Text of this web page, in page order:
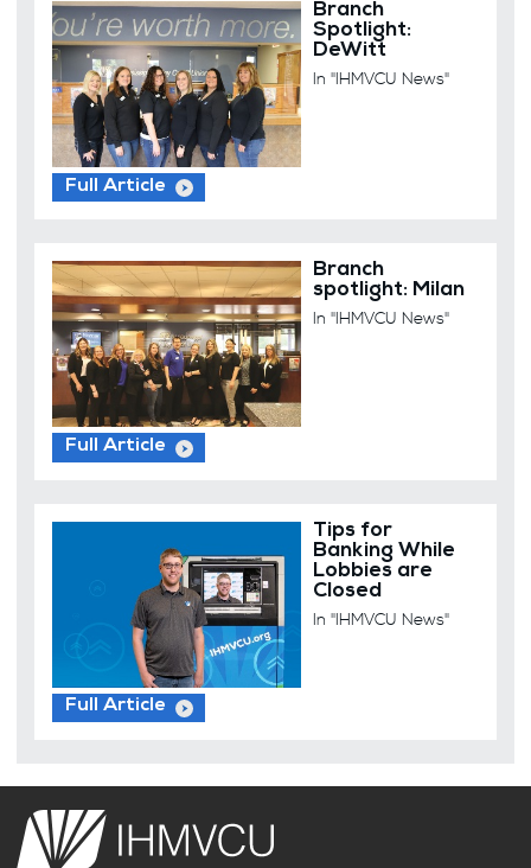
Branch
Spotlight:
DeWitt
In "IHMVCU News"
Full Article
Branch
spotlight: Milan
In "IHMVCU News"
Full Article
Tips for
Banking While
Lobbies are
Closed
In "IHMVCU News"
Full Article